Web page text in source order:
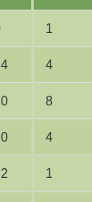
1
4
8
4
1